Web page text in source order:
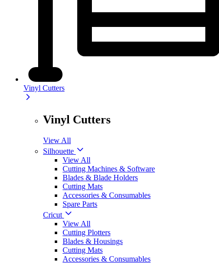
Vinyl Cutters
Vinyl Cutters
View All
Silhouette
View All
Cutting Machines & Software
Blades & Blade Holders
Cutting Mats
Accessories & Consumables
Spare Parts
Cricut
View All
Cutting Plotters
Blades & Housings
Cutting Mats
Accessories & Consumables